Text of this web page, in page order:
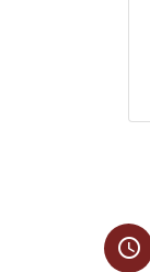
schedule